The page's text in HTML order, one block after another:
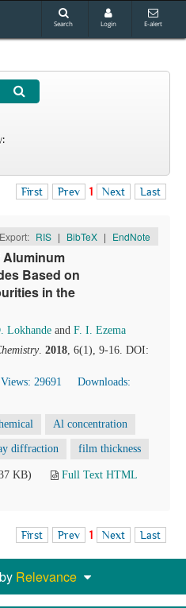
Search Login E-alert
First Prev 1 Next Last
Export: RIS | BibTeX | EndNote
Based on
in the
Lokhande and F. I. Ezema
. 2018, 6(1), 9-16. DOI:
Views: 29691
Downloads:
Al concentration
diffraction film thickness
KB)
Full Text HTML
First Prev 1 Next Last
Relevance